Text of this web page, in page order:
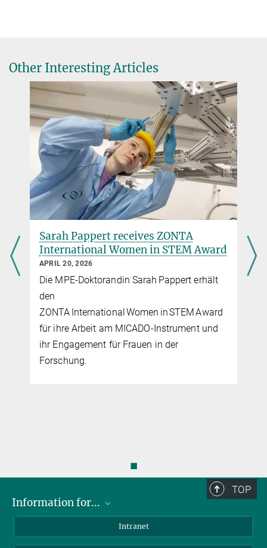
Website of Jorge Cuadra
Other Interesting Articles
Sarah Pappert receives ZONTA
International Women in STEM Award
APRIL 20, 2026
Die MPE-Doktorandin Sarah Pappert erhält
den
ZONTA International Women in STEM Award
für ihre Arbeit am MICADO‑Instrument und
ihr Engagement für Frauen in der
Forschung.
◼
TOP
Information for...
Students
Intranet